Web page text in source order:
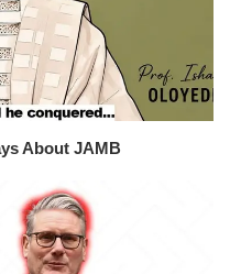
About JAMB